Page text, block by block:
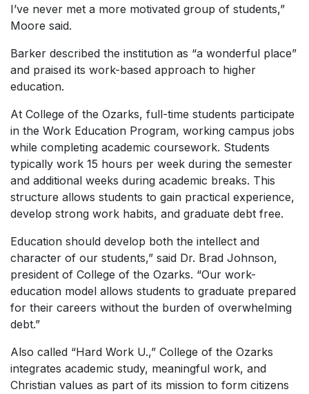
I’ve never met a more motivated group of students,”
Moore said.
Barker described the institution as “a wonderful place”
and praised its work-based approach to higher
education.
At College of the Ozarks, full-time students participate
in the Work Education Program, working campus jobs
while completing academic coursework. Students
typically work 15 hours per week during the semester
and additional weeks during academic breaks. This
structure allows students to gain practical experience,
develop strong work habits, and graduate debt free.
Education should develop both the intellect and
character of our students,” said Dr. Brad Johnson,
president of College of the Ozarks. “Our work-
education model allows students to graduate prepared
for their careers without the burden of overwhelming
debt.”
Also called “Hard Work U.,” College of the Ozarks
integrates academic study, meaningful work, and
Christian values as part of its mission to form citizens